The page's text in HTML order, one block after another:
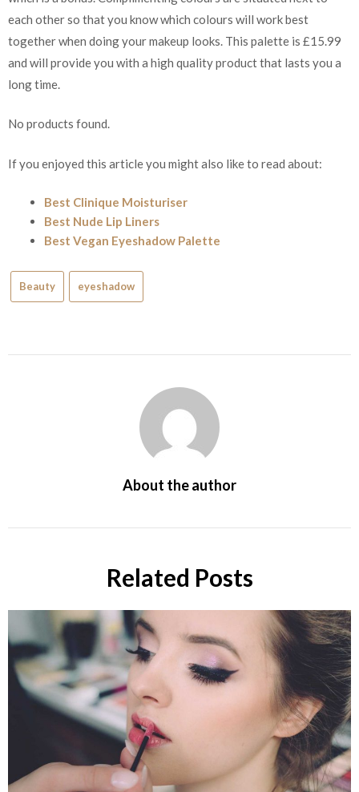
each other so that you know which colours will work best
together when doing your makeup looks. This palette is £15.99
and will provide you with a high quality product that lasts you a
long time.
No products found.
If you enjoyed this article you might also like to read about:
Best Clinique Moisturiser
Best Nude Lip Liners
Best Vegan Eyeshadow Palette
Beauty eyeshadow
About the author
Related Posts